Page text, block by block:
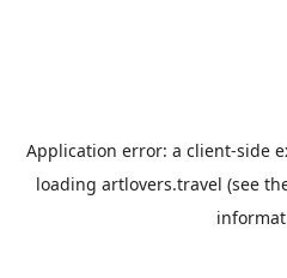
Application error: a client-side
loading artlovers.travel (see